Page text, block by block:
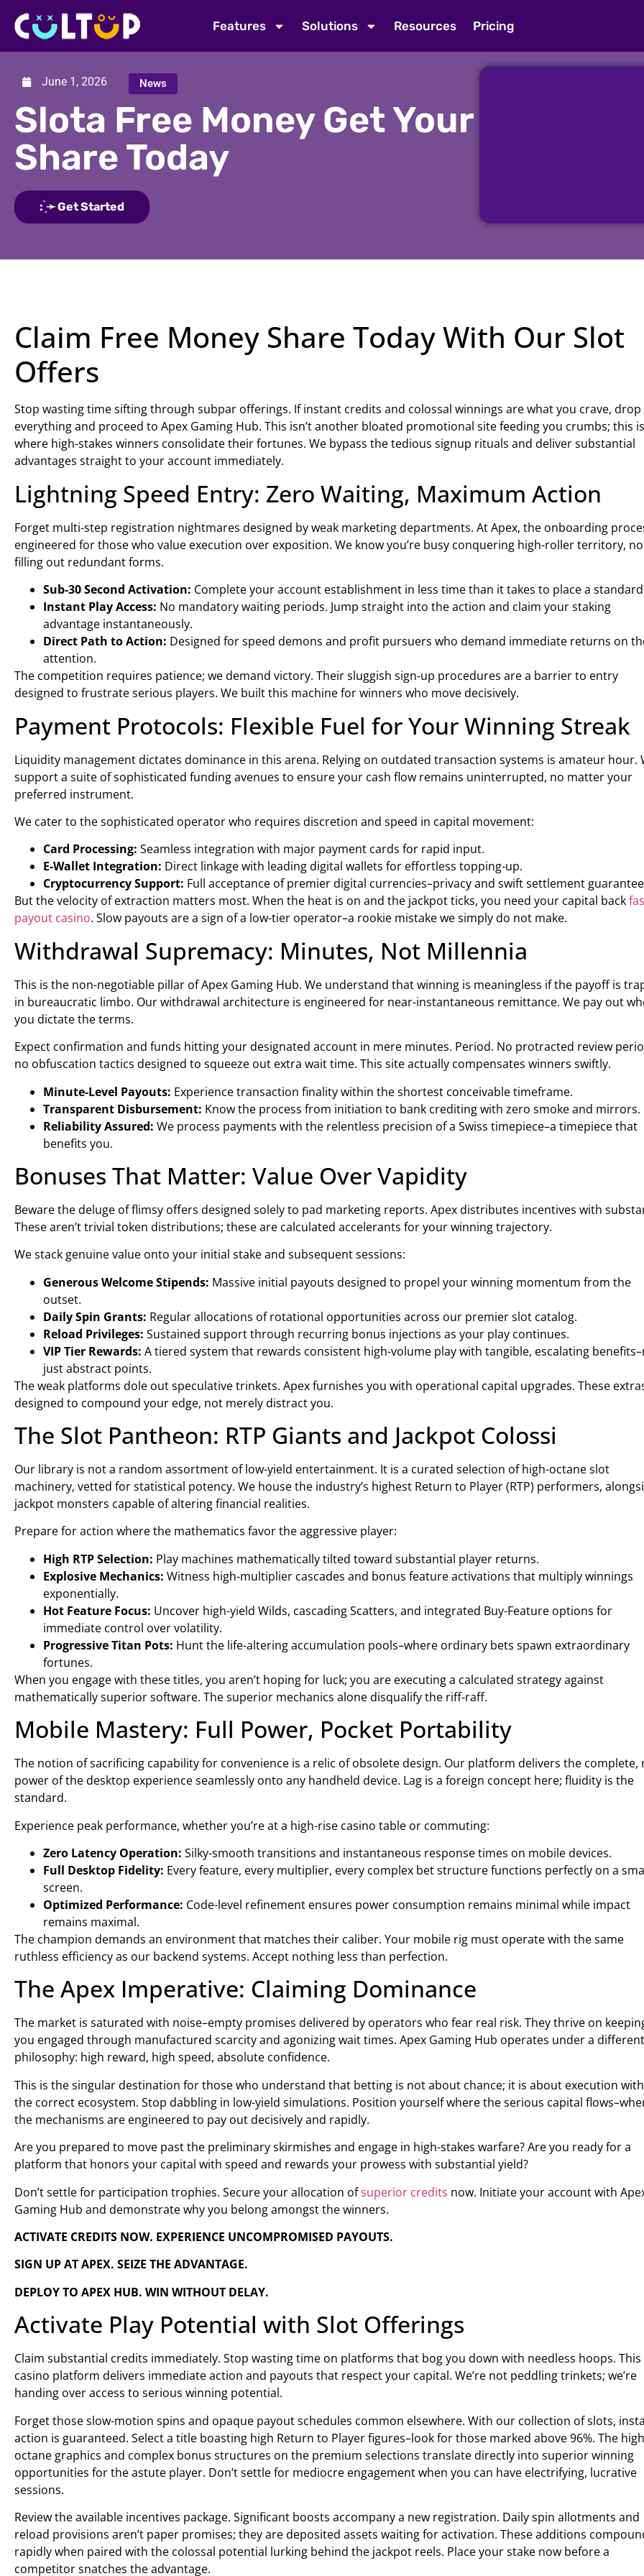
Features Solutions Resources Pricing
June 1, 2026 News
Slota Free Money Get Your
Share Today
: ̗̀➛ Get Started
Claim Free Money Share Today With Our Slot
Offers
Stop wasting time sifting through subpar offerings. If instant credits and colossal winnings are what you crave, drop
everything and proceed to Apex Gaming Hub. This isn’t another bloated promotional site feeding you crumbs; this is
where high-stakes winners consolidate their fortunes. We bypass the tedious signup rituals and deliver substantial
advantages straight to your account immediately.
Lightning Speed Entry: Zero Waiting, Maximum Action
Forget multi-step registration nightmares designed by weak marketing departments. At Apex, the onboarding
engineered for those who value execution over exposition. We know you’re busy conquering high-roller territory,
filling out redundant forms.
Sub-30 Second Activation: Complete your account establishment in less time than it takes to place a
Instant Play Access: No mandatory waiting periods. Jump straight into the action and claim your staking
advantage instantaneously.
Direct Path to Action: Designed for speed demons and profit pursuers who demand immediate returns on
attention.
The competition requires patience; we demand victory. Their sluggish sign-up procedures are a barrier to entry
designed to frustrate serious players. We built this machine for winners who move decisively.
Payment Protocols: Flexible Fuel for Your Winning Streak
Liquidity management dictates dominance in this arena. Relying on outdated transaction systems is amateur hour.
support a suite of sophisticated funding avenues to ensure your cash flow remains uninterrupted, no matter your
preferred instrument.
We cater to the sophisticated operator who requires discretion and speed in capital movement:
Card Processing: Seamless integration with major payment cards for rapid input.
E-Wallet Integration: Direct linkage with leading digital wallets for effortless topping-up.
Cryptocurrency Support: Full acceptance of premier digital currencies–privacy and swift settlement
But the velocity of extraction matters most. When the heat is on and the jackpot ticks, you need your capital back
payout casino. Slow payouts are a sign of a low-tier operator–a rookie mistake we simply do not make.
Withdrawal Supremacy: Minutes, Not Millennia
This is the non-negotiable pillar of Apex Gaming Hub. We understand that winning is meaningless if the payoff is
in bureaucratic limbo. Our withdrawal architecture is engineered for near-instantaneous remittance. We pay out
you dictate the terms.
Expect confirmation and funds hitting your designated account in mere minutes. Period. No protracted review
no obfuscation tactics designed to squeeze out extra wait time. This site actually compensates winners swiftly.
Minute-Level Payouts: Experience transaction finality within the shortest conceivable timeframe.
Transparent Disbursement: Know the process from initiation to bank crediting with zero smoke and mirrors.
Reliability Assured: We process payments with the relentless precision of a Swiss timepiece–a timepiece that
benefits you.
Bonuses That Matter: Value Over Vapidity
Beware the deluge of flimsy offers designed solely to pad marketing reports. Apex distributes incentives with
These aren’t trivial token distributions; these are calculated accelerants for your winning trajectory.
We stack genuine value onto your initial stake and subsequent sessions:
Generous Welcome Stipends: Massive initial payouts designed to propel your winning momentum from the
outset.
Daily Spin Grants: Regular allocations of rotational opportunities across our premier slot catalog.
Reload Privileges: Sustained support through recurring bonus injections as your play continues.
VIP Tier Rewards: A tiered system that rewards consistent high-volume play with tangible, escalating
just abstract points.
The weak platforms dole out speculative trinkets. Apex furnishes you with operational capital upgrades. These
designed to compound your edge, not merely distract you.
The Slot Pantheon: RTP Giants and Jackpot Colossi
Our library is not a random assortment of low-yield entertainment. It is a curated selection of high-octane slot
machinery, vetted for statistical potency. We house the industry’s highest Return to Player (RTP) performers,
jackpot monsters capable of altering financial realities.
Prepare for action where the mathematics favor the aggressive player:
High RTP Selection: Play machines mathematically tilted toward substantial player returns.
Explosive Mechanics: Witness high-multiplier cascades and bonus feature activations that multiply winnings
exponentially.
Hot Feature Focus: Uncover high-yield Wilds, cascading Scatters, and integrated Buy-Feature options for
immediate control over volatility.
Progressive Titan Pots: Hunt the life-altering accumulation pools–where ordinary bets spawn extraordinary
fortunes.
When you engage with these titles, you aren’t hoping for luck; you are executing a calculated strategy against
mathematically superior software. The superior mechanics alone disqualify the riff-raff.
Mobile Mastery: Full Power, Pocket Portability
The notion of sacrificing capability for convenience is a relic of obsolete design. Our platform delivers the complete,
power of the desktop experience seamlessly onto any handheld device. Lag is a foreign concept here; fluidity is the
standard.
Experience peak performance, whether you’re at a high-rise casino table or commuting:
Zero Latency Operation: Silky-smooth transitions and instantaneous response times on mobile devices.
Full Desktop Fidelity: Every feature, every multiplier, every complex bet structure functions perfectly on a
screen.
Optimized Performance: Code-level refinement ensures power consumption remains minimal while impact
remains maximal.
The champion demands an environment that matches their caliber. Your mobile rig must operate with the same
ruthless efficiency as our backend systems. Accept nothing less than perfection.
The Apex Imperative: Claiming Dominance
The market is saturated with noise–empty promises delivered by operators who fear real risk. They thrive on
you engaged through manufactured scarcity and agonizing wait times. Apex Gaming Hub operates under a different
philosophy: high reward, high speed, absolute confidence.
This is the singular destination for those who understand that betting is not about chance; it is about execution
the correct ecosystem. Stop dabbling in low-yield simulations. Position yourself where the serious capital
the mechanisms are engineered to pay out decisively and rapidly.
Are you prepared to move past the preliminary skirmishes and engage in high-stakes warfare? Are you ready for a
platform that honors your capital with speed and rewards your prowess with substantial yield?
Don’t settle for participation trophies. Secure your allocation ofsuperior credits now. Initiate your account with
Gaming Hub and demonstrate why you belong amongst the winners.
ACTIVATE CREDITS NOW. EXPERIENCE UNCOMPROMISED PAYOUTS.
SIGN UP AT APEX. SEIZE THE ADVANTAGE.
DEPLOY TO APEX HUB. WIN WITHOUT DELAY.
Activate Play Potential with Slot Offerings
Claim substantial credits immediately. Stop wasting time on platforms that bog you down with needless hoops. This
casino platform delivers immediate action and payouts that respect your capital. We’re not peddling trinkets; we’re
handing over access to serious winning potential.
Forget those slow-motion spins and opaque payout schedules common elsewhere. With our collection of slots,
action is guaranteed. Select a title boasting high Return to Player figures–look for those marked above 96%. The
octane graphics and complex bonus structures on the premium selections translate directly into superior winning
opportunities for the astute player. Don’t settle for mediocre engagement when you can have electrifying, lucrative
sessions.
Review the available incentives package. Significant boosts accompany a new registration. Daily spin allotments and
reload provisions aren’t paper promises; they are deposited assets waiting for activation. These additions
rapidly when paired with the colossal potential lurking behind the jackpot reels. Place your stake now before a
competitor snatches the advantage.